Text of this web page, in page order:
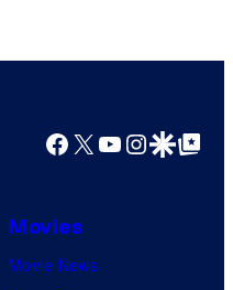
Facebook
X YouTube
GoogleGoogle Top
Movies
Movie News